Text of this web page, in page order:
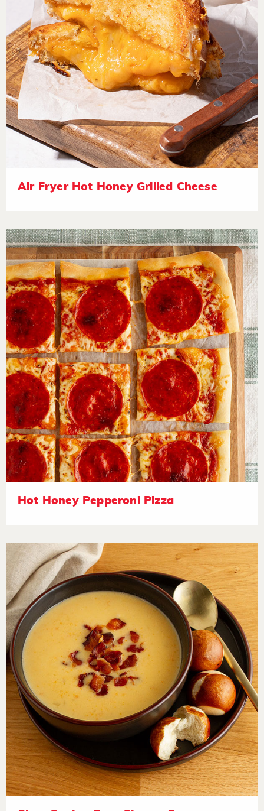
Air Fryer Hot Honey Grilled Cheese
Hot Honey Pepperoni Pizza